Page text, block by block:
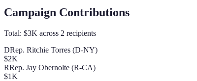
Campaign Contributions
Total: $3K across 2 recipients
DRep. Ritchie Torres (D-NY)
$2K
RRep. Jay Obernolte (R-CA)
$1K